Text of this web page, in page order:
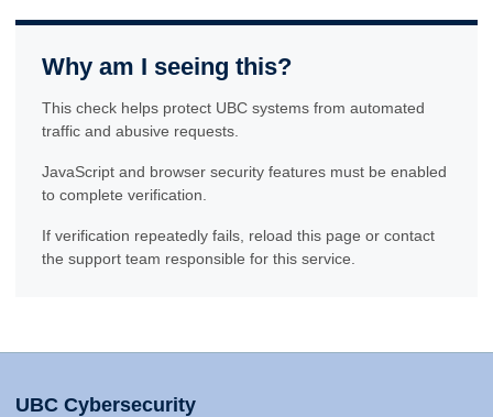
Why am I seeing this?
This check helps protect UBC systems from automated
traffic and abusive requests.
JavaScript and browser security features must be enabled
to complete verification.
If verification repeatedly fails, reload this page or contact
the support team responsible for this service.
UBC Cybersecurity